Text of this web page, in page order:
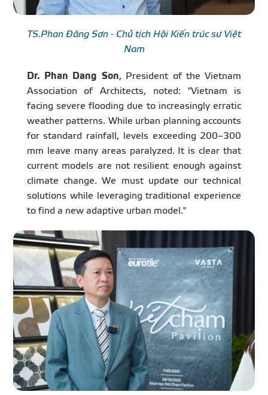
TS.Phan Đăng Sơn - Chủ tịch Hội Kiến trúc sư Việt
Nam
Dr. Phan Dang Son, President of the Vietnam
Association of Architects, noted: "Vietnam is
facing severe flooding due to increasingly erratic
weather patterns. While urban planning accounts
for standard rainfall, levels exceeding 200–300
mm leave many areas paralyzed. It is clear that
current models are not resilient enough against
climate change. We must update our technical
solutions while leveraging traditional experience
to find a new adaptive urban model."